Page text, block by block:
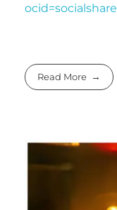
ocid=socialshare
Read More